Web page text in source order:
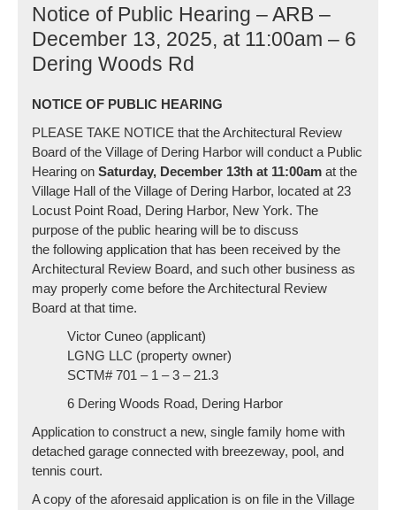
Notice of Public Hearing – ARB –
December 13, 2025, at 11:00am – 6
Dering Woods Rd
NOTICE OF PUBLIC HEARING
PLEASE TAKE NOTICE that the Architectural Review
Board of the Village of Dering Harbor will conduct a Public
Hearing onSaturday, December 13th at 11:00am at the
Village Hall of the Village of Dering Harbor, located at 23
Locust Point Road, Dering Harbor, New York. The
purpose of the public hearing will be to discuss
the following application that has been received by the
Architectural Review Board, and such other business as
may properly come before the Architectural Review
Board at that time.
Victor Cuneo (applicant)
LGNG LLC (property owner)
SCTM# 701 – 1 – 3 – 21.3
6 Dering Woods Road, Dering Harbor
Application to construct a new, single family home with
detached garage connected with breezeway, pool, and
tennis court.
A copy of the aforesaid application is on file in the Village